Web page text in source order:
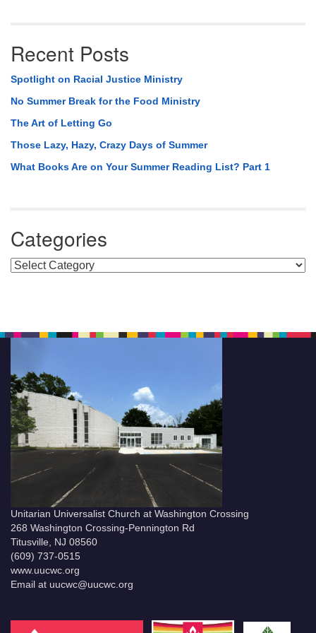
Recent Posts
Spotlight on Racial Justice Ministry
No Summer Break for the Food Ministry
The Art of Letting Go
Those Lazy, Hazy, Crazy Days of Summer
What Books Are on Your Summer Reading List? Part 1
Categories
Categories
Unitarian Universalist Church at Washington Crossing
268 Washington Crossing-Pennington Rd
Titusville, NJ 08560
(609) 737-0515
www.uucwc.org
Email at uucwc@uucwc.org